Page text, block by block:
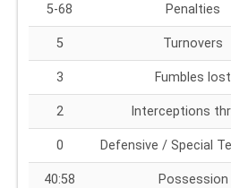
5-68 Penalties
5 Turnovers
3 Fumbles lost
2 Interceptions
0 Defensive / Special
40:58 Possession